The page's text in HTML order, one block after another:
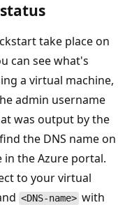
take place on
can see what's
a virtual machine,
admin username
was output by the
the DNS name on
the Azure portal.
to your virtual
<DNS-name> with